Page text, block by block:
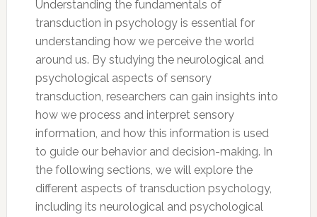
Understanding the fundamentals of
transduction in psychology is essential for
understanding how we perceive the world
around us. By studying the neurological and
psychological aspects of sensory
transduction, researchers can gain insights into
how we process and interpret sensory
information, and how this information is used
to guide our behavior and decision-making. In
the following sections, we will explore the
different aspects of transduction psychology,
including its neurological and psychological